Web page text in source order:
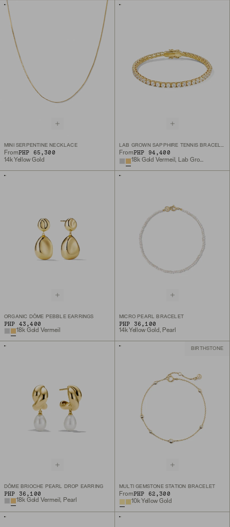
MINI SERPENTINE NECKLACE
FromPHP 65,300
14k Yellow Gold
LAB GROWN SAPPHIRE TENNIS BRACELET
FromPHP 94,400
18k Gold Vermeil, Lab Grown White Sapphire
ORGANIC DÔME PEBBLE EARRINGS
PHP 43,400
18k Gold Vermeil
MICRO PEARL BRACELET
PHP 36,100
14k Yellow Gold, Pearl
DÔME BRIOCHE PEARL DROP EARRING
PHP 36,100
18k Gold Vermeil, Pearl
BIRTHSTONE
MULTI GEMSTONE STATION BRACELET
FromPHP 62,300
10k Yellow Gold